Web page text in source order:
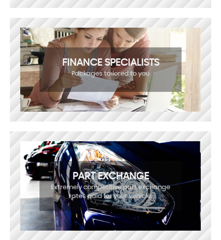
FINANCE SPECIALISTS
Packages tailored to you
PART EXCHANGE
Extremely competitive part exchange
rates paid for your vehicle.